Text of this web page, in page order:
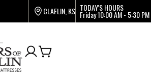
CLAFLIN, KS TODAY'S HOURS
Friday10:00 AM - 5:30 PM